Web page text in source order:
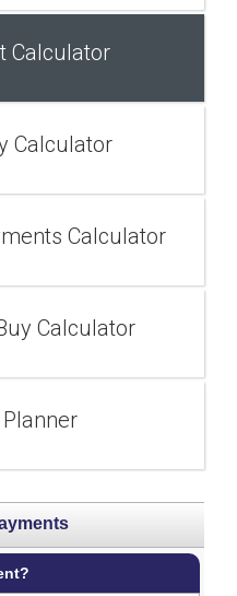
Calculator
Calculator
Calculator
Calculator